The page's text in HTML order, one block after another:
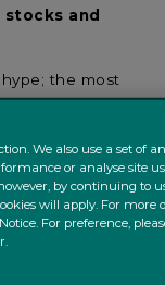
and
the most
has more than
pick-up in
ChatGPT, the
tech companies
We also use a set of
or analyse site
by continuing to
will apply. For more
For preference,